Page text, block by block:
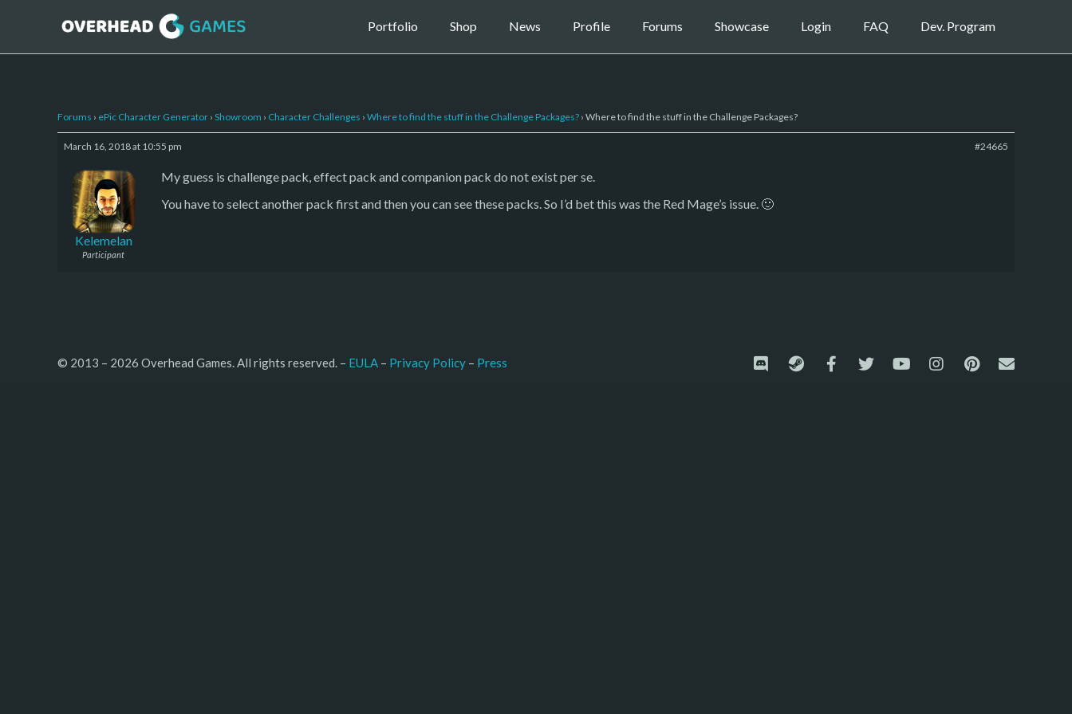
Portfolio Shop News Profile Forums Showcase Login FAQ Dev. Program
Forums › ePic Character Generator › Showroom › Character Challenges › Where to find the stuff in the Challenge Packages? › Where to find the stuff in the Challenge Packages?
March 16, 2018 at 10:55 pm #24665
Kelemelan
Participant
My guess is challenge pack, effect pack and companion pack do not exist per se.
You have to select another pack first and then you can see these packs. So I’d bet this was the Red Mage’s issue. 🙂
© 2013 – 2026 Overhead Games. All rights reserved. – EULA – Privacy Policy – Press